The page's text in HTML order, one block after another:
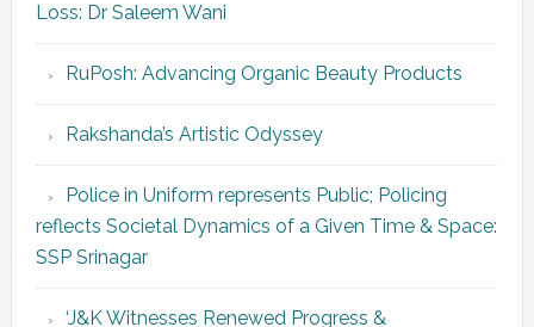
Loss: Dr Saleem Wani
RuPosh: Advancing Organic Beauty Products
Rakshanda’s Artistic Odyssey
Police in Uniform represents Public; Policing
reflects Societal Dynamics of a Given Time & Space:
SSP Srinagar
‘J&K Witnesses Renewed Progress &